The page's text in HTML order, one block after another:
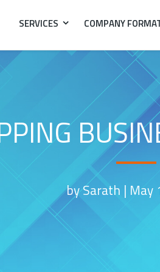
SERVICES COMPANY
by Sarath | May